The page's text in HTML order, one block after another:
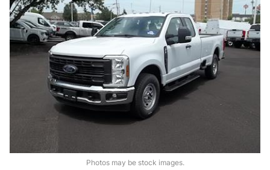
Photos may be stock images.